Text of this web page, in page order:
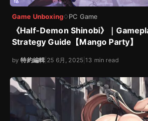
Game Unboxing◇PC Game
《Half-Demon Shinobi》｜
Strategy Guide【Mango Party】
by特約編輯 25 6月, 2025 |13 min read